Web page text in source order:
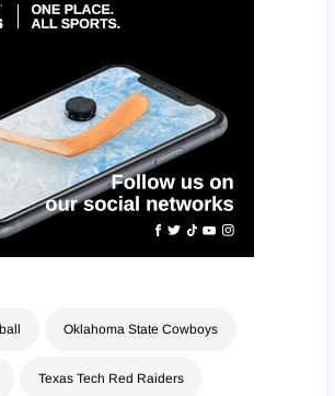
Oklahoma State Cowboys
Texas Tech Red Raiders